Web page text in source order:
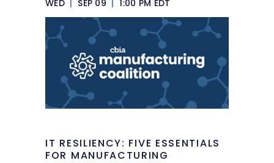
WED | SEP 09 | 1:00 PM EDT
IT RESILIENCY: FIVE ESSENTIALS
FOR MANUFACTURING